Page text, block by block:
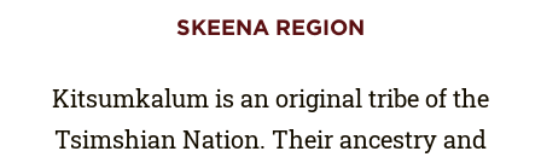
D
SKEENA REGION
Kitsumkalum is an original tribe of the
Tsimshian Nation. Their ancestry and